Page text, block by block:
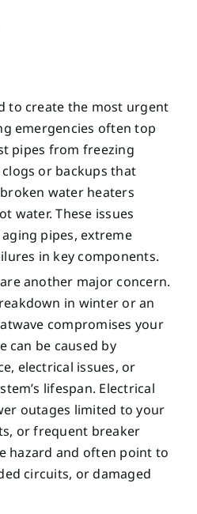
to create the most urgent
emergencies often top
pipes from freezing
or backups that
water heaters
water. These issues
pipes, extreme
in key components.
another major concern.
in winter or an
compromises your
can be caused by
electrical issues, or
lifespan. Electrical
outages limited to your
or frequent breaker
hazard and often point to
circuits, or damaged